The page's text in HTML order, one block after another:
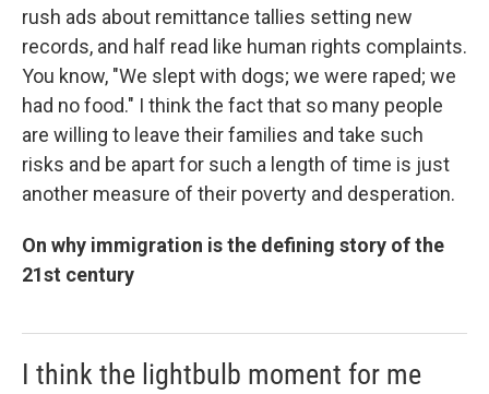
rush ads about remittance tallies setting new
records, and half read like human rights complaints.
You know, "We slept with dogs; we were raped; we
had no food." I think the fact that so many people
are willing to leave their families and take such
risks and be apart for such a length of time is just
another measure of their poverty and desperation.
On why immigration is the defining story of the
21st century
I think the lightbulb moment for me